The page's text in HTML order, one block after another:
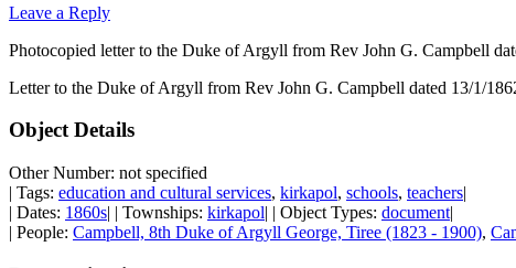
Leave a Reply
Photocopied letter to the Duke of Argyll from Rev John G. Campbell
Letter to the Duke of Argyll from Rev John G. Campbell dated 13/1/
Object Details
Other Number: not specified
| Tags: education and cultural services, kirkapol, schools, teachers|
| Dates: 1860s| | Townships: kirkapol| | Object Types: document|
| People: Campbell, 8th Duke of Argyll George, Tiree (1823 - 1900),